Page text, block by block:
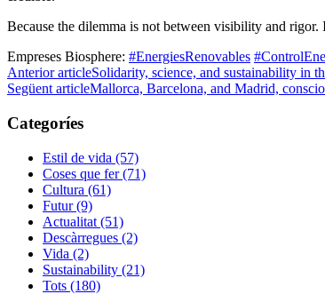
Because the dilemma is not between visibility and rigor.
Empreses Biosphere: #EnergiesRenovables
Anterior articleSolidarity, science, and sustainability in
Següent articleMallorca, Barcelona, and Madrid,
Categoríes
Estil de vida (57)
Coses que fer (71)
Cultura (61)
Futur (9)
Actualitat (51)
Descàrregues (2)
Vida (2)
Sustainability (21)
Tots (180)